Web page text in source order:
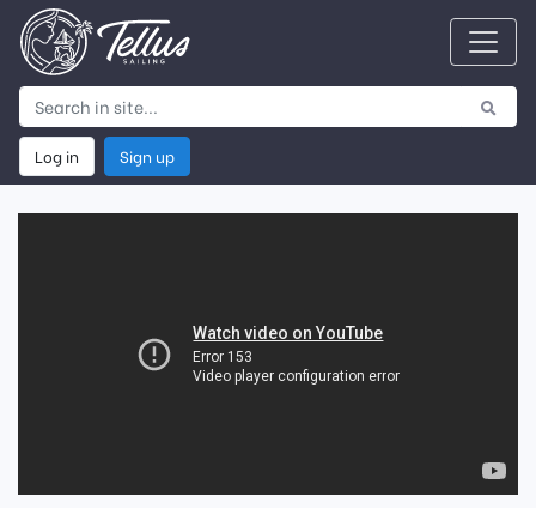
Log in Sign up